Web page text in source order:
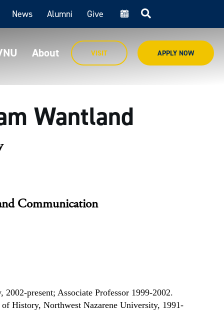
News Alumni Give cal
About VISIT APPLY NOW
Wantland
Communication
2002-present; Associate Professor 1999-2002.
of History, Northwest Nazarene University, 1991-